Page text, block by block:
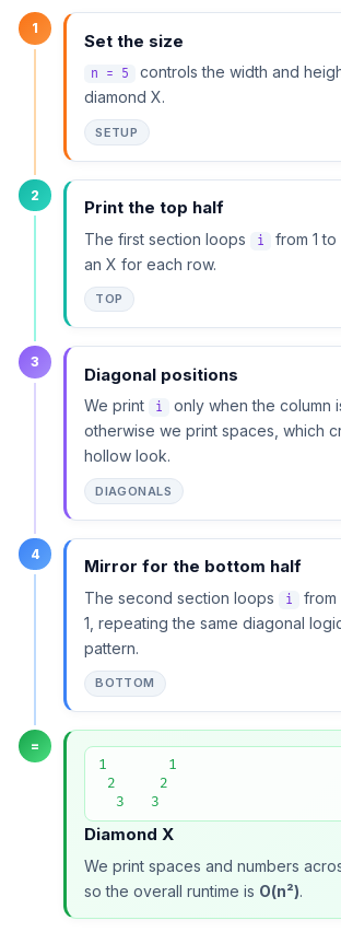
1
Set the size
n = 5
controls the width and
diamond X.
SETUP
2
Print the top half
The first section loops i from 1 to
an X for each row.
TOP
3
Diagonal positions
We print i
only when the column
otherwise we print spaces, which
hollow look.
DIAGONALS
4
Mirror for the bottom half
The second section loops i from
1, repeating the same diagonal
pattern.
BOTTOM
=
1       1
2     2
  3   3
Diamond X
We print spaces and numbers
so the overall runtime is O(n²).